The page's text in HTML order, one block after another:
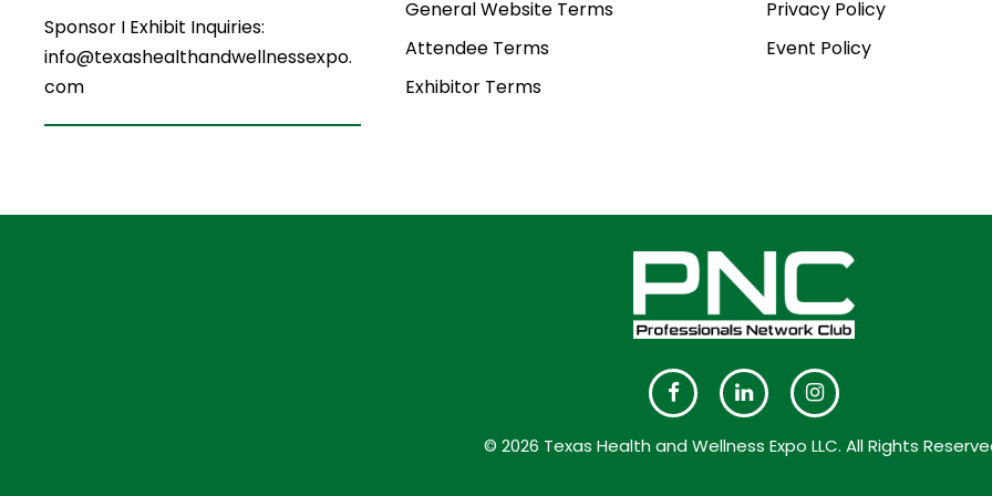
Sponsor I Exhibit Inquiries:
info@texashealthandwellnessexpo.
com
General Website Terms
Attendee Terms
Exhibitor Terms
Privacy Policy
Event Policy
© 2026 Texas Health and Wellness Expo LLC. All Rights